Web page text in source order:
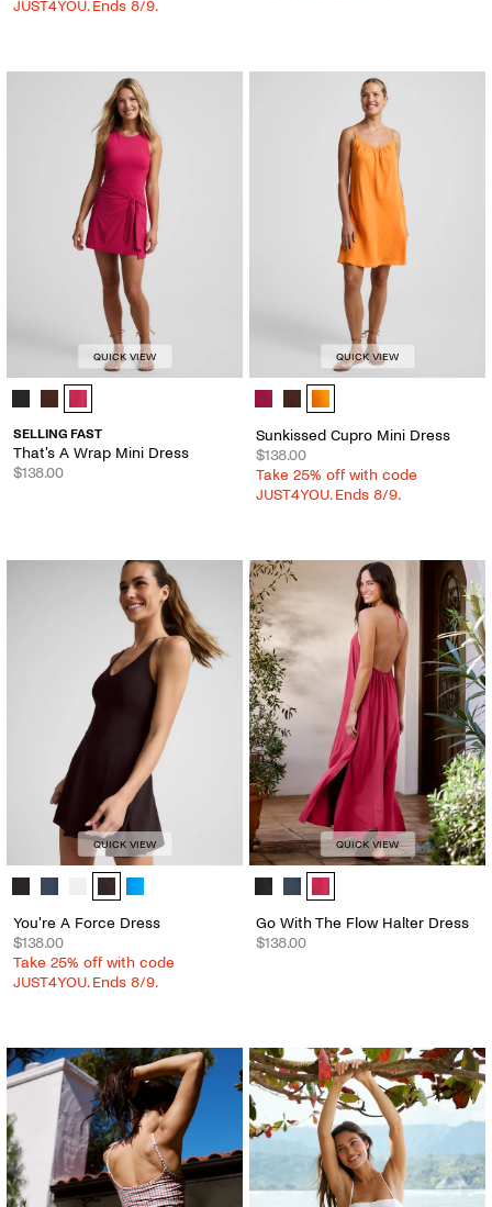
JUST4YOU. Ends 8/9.
QUICK VIEW
That's A Wrap Mini Dress - Color Options
SELLING FAST
That's A Wrap Mini Dress
$138.00
QUICK VIEW
Sunkissed Cupro Mini Dress -
Sunkissed Cupro Mini Dress
$138.00
Take 25% off with code
JUST4YOU. Ends 8/9.
QUICK VIEW
You're A Force Dress - Color Options
You're A Force Dress
$138.00
Take 25% off with code
JUST4YOU. Ends 8/9.
QUICK VIEW
Go With The Flow Halter Dress -
Go With The Flow Halter Dress
$138.00